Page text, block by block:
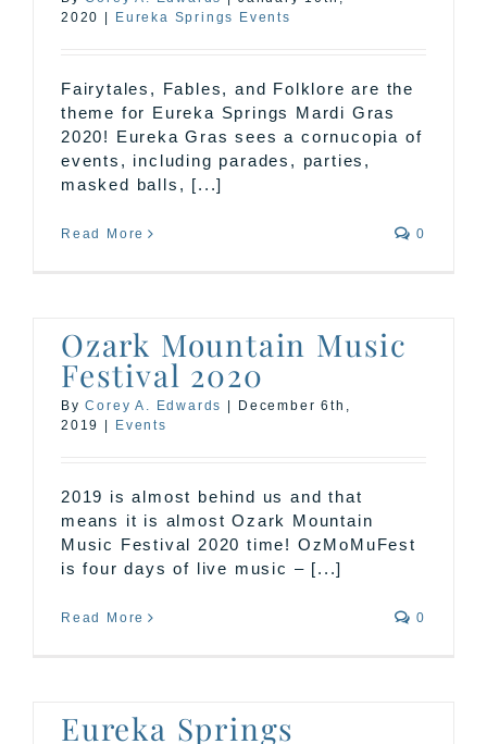
2020
Eureka Springs Events
Fairytales, Fables, and Folklore are the
theme for Eureka Springs Mardi Gras
2020! Eureka Gras sees a cornucopia of
events, including parades, parties,
masked balls, [...]
Read More 0
Ozark Mountain Music
Festival 2020
ByCorey A. Edwards
December 6th,
2019
Events
2019 is almost behind us and that
means it is almost Ozark Mountain
Music Festival 2020 time! OzMoMuFest
is four days of live music – [...]
Read More 0
Eureka Springs